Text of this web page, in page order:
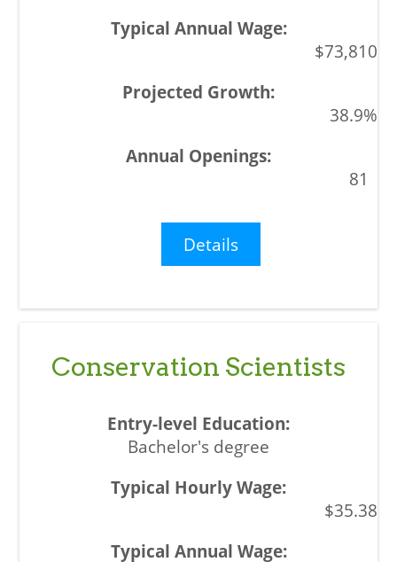
$73,810
38.9%
81
Details
Conservation Scientists
Bachelor's degree
$35.38